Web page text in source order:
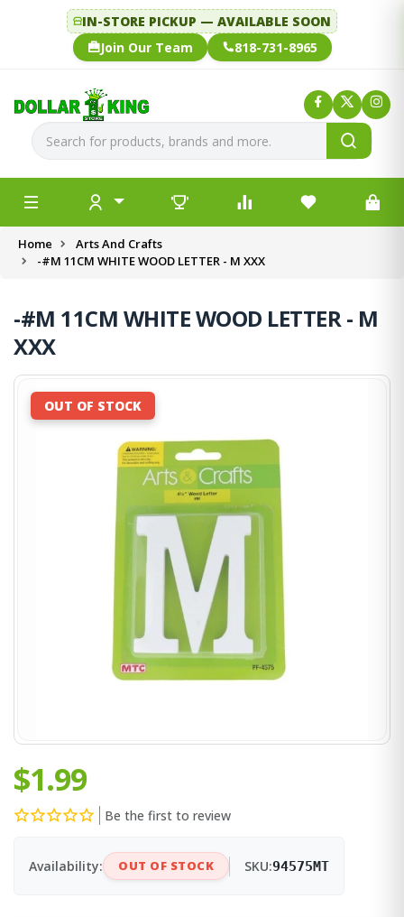
IN-STORE PICKUP — AVAILABLE SOON
Join Our Team
818-731-8965
Home
Arts And Crafts
-#M 11CM WHITE WOOD LETTER - M XXX
-#M 11CM WHITE WOOD LETTER - M
XXX
OUT OF STOCK
$1.99
Be the first to review
Availability: OUT OF STOCK SKU:94575MT